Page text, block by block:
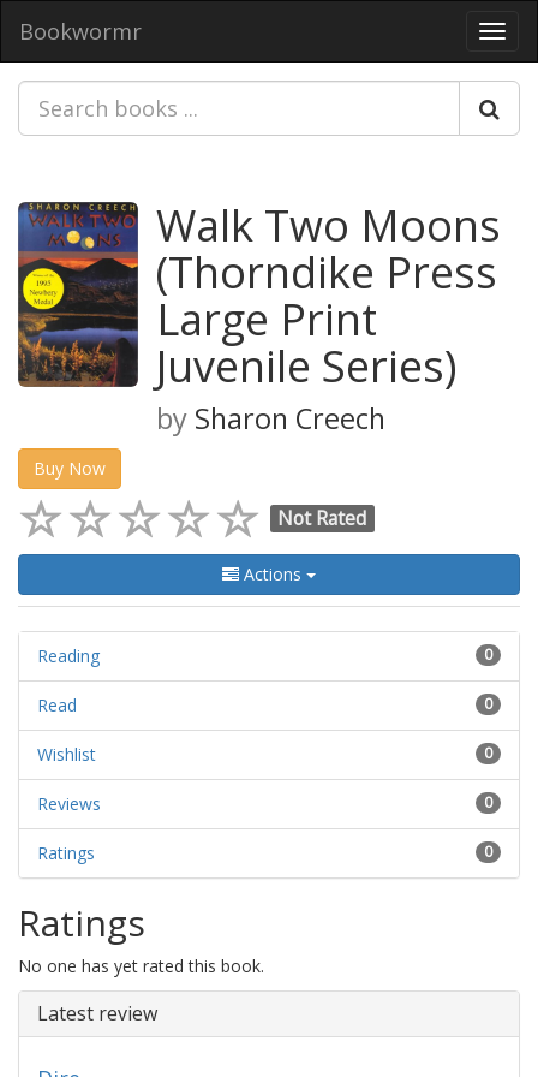
Bookwormr
Walk Two Moons
(Thorndike Press
Large Print
Juvenile Series)
by Sharon Creech
Buy Now
Not Rated
Actions
0
Reading
0
Read
0
Wishlist
0
Reviews
0
Ratings
Ratings
No one has yet rated this book.
Latest review